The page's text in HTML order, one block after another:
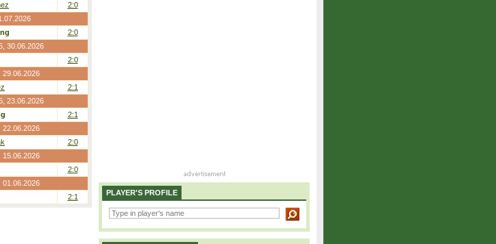
2:0
2:0
, 30.06.2026
2:0
, 29.06.2026
2:1
, 23.06.2026
2:1
, 22.06.2026
2:0
, 15.06.2026
2:0
, 01.06.2026
2:1 PLAYER'S PROFILE